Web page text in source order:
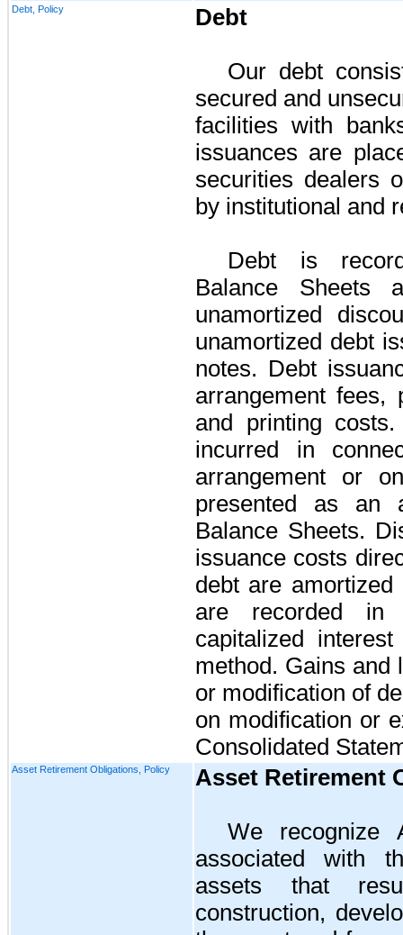
Debt, Policy Debt
Our debt
secured and
facilities with
issuances are
securities dealers
by institutional and
Debt is
Balance Sheets
unamortized
unamortized debt
notes. Debt
arrangement fees,
and printing
incurred in
arrangement or
presented as an
Balance Sheets.
issuance costs
debt are
are recorded in
capitalized
method. Gains and
or modification of
on modification or
Consolidated
Asset Retirement Obligations, Policy Asset Retirement
We recognize
associated with
assets that
construction,